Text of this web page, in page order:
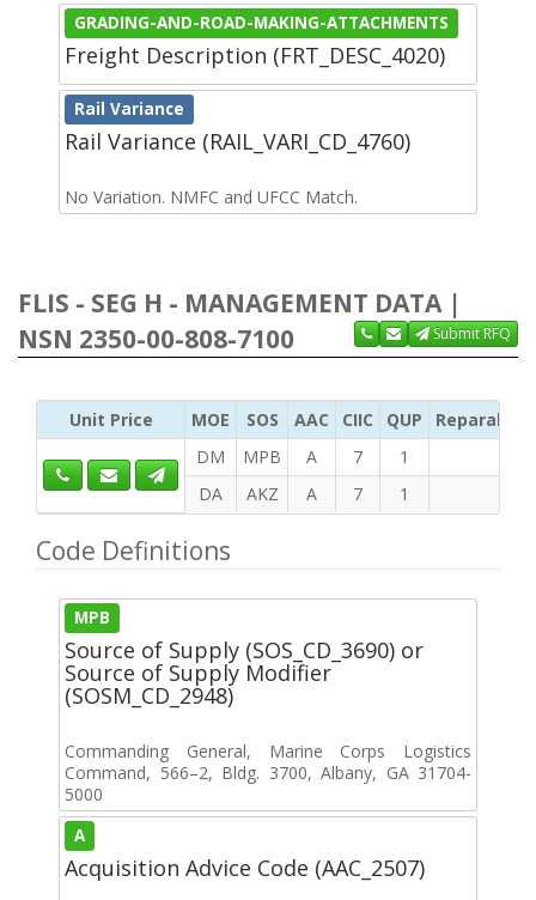
GRADING-AND-ROAD-MAKING-ATTACHMENTS
Freight Description (FRT_DESC_4020)
Rail Variance
Rail Variance (RAIL_VARI_CD_4760)
No Variation. NMFC and UFCC Match.
FLIS - SEG H - MANAGEMENT DATA |
NSN 2350-00-808-7100
Submit RFQ
Unit Price MOE SOS AAC CIIC QUP
DM
MPB A 7
1
DA
AKZ A 7 1
Code Definitions
MPB
Source of Supply (SOS_CD_3690) or
Source of Supply Modifier
(SOSM_CD_2948)
Commanding General, Marine Corps Logistics
Command, 566–2, Bldg. 3700, Albany, GA 31704-
5000
A
Acquisition Advice Code (AAC_2507)